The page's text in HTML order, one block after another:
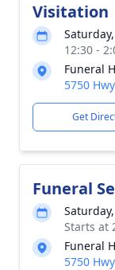
Visitation
12:30 -
Funeral
5750
Get
Funeral
Starts at
Funeral
5750